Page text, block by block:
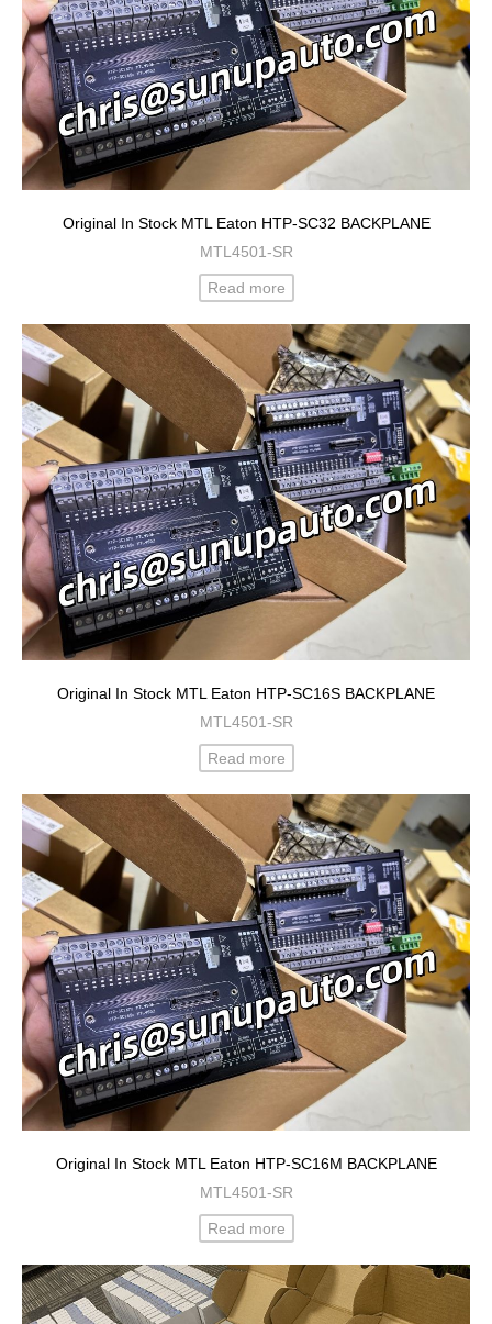
Original In Stock MTL Eaton HTP-SC32 BACKPLANE
MTL4501-SR
Read more
Original In Stock MTL Eaton HTP-SC16S BACKPLANE
MTL4501-SR
Read more
Original In Stock MTL Eaton HTP-SC16M BACKPLANE
MTL4501-SR
Read more